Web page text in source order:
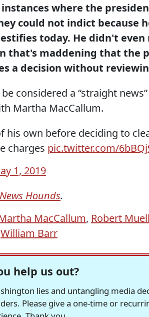
where the
could not indict because
today. He didn't
that's maddening that the
a decision without
considered a “straight
Martha MacCallum.
his own before deciding to
charges pic.twitter.com/
1, 2019
News Hounds.
MacCallum, Robert
William Barr
help us out?
lies and untangling media
Please give a one-time or